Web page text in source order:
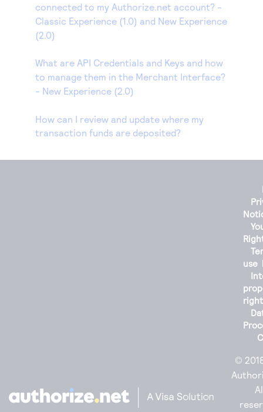
connected to my Authorize.net account? -
Classic Experience (1.0) and New Experience
(2.0)
What are API Credentials and Keys and how
to manage them in the Merchant Interface?
- New Experience (2.0)
How can I review and update where my
transaction funds are deposited?
use
©